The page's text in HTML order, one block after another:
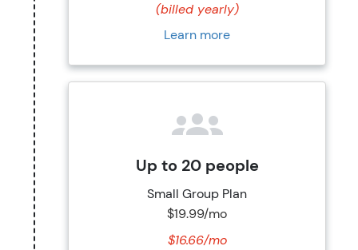
(billed yearly)
Learn more
Up to 20 people
Small Group Plan
$19.99/mo
$16.66/mo